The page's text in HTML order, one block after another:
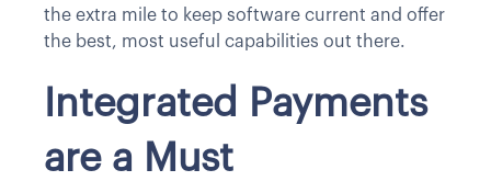
the extra mile to keep software current and offer
the best, most useful capabilities out there.
Integrated Payments
are a Must